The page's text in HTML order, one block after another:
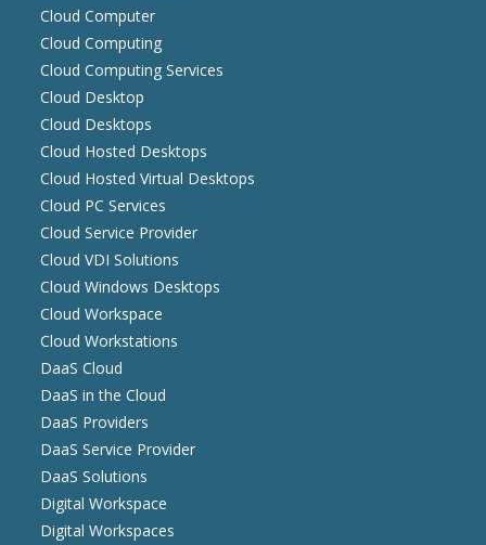
Cloud Computer
Cloud Computing
Cloud Computing Services
Cloud Desktop
Cloud Desktops
Cloud Hosted Desktops
Cloud Hosted Virtual Desktops
Cloud PC Services
Cloud Service Provider
Cloud VDI Solutions
Cloud Windows Desktops
Cloud Workspace
Cloud Workstations
DaaS Cloud
DaaS in the Cloud
DaaS Providers
DaaS Service Provider
DaaS Solutions
Digital Workspace
Digital Workspaces